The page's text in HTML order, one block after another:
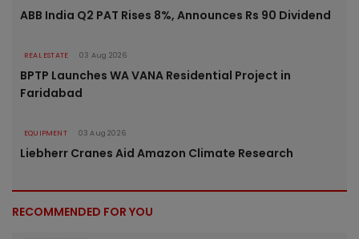
ABB India Q2 PAT Rises 8%, Announces Rs 90 Dividend
REAL ESTATE 03 Aug 2026
BPTP Launches WA VANA Residential Project in
Faridabad
EQUIPMENT 03 Aug 2026
Liebherr Cranes Aid Amazon Climate Research
RECOMMENDED FOR YOU